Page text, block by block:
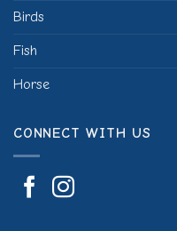
Birds
Fish
Horse
CONNECT WITH US